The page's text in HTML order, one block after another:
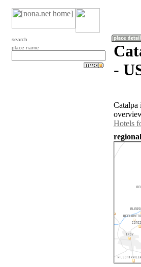
search
place name
-
Catalpa
Hotels